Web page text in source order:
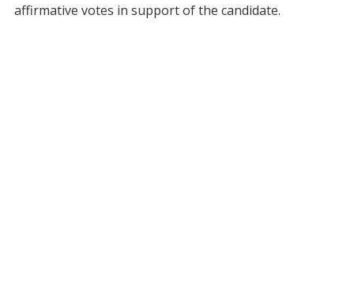
affirmative votes in support of the candidate.